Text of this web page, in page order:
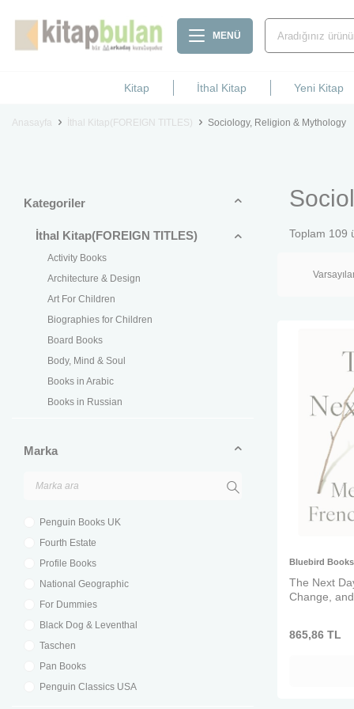
MENÜ
Kitap İthal Kitap Yeni Kitap
Anasayfa İthal Kitap(FOREIGN TITLES) Sociology, Religion & Mythology
Kategoriler
İthal Kitap(FOREIGN TITLES)
Activity Books
Architecture & Design
Art For Children
Biographies for Children
Board Books
Body, Mind & Soul
Books in Arabic
Books in Russian
Children's Language Books
Cinema, TV & Music
Classic Fiction
Coloring Books
Deutsche Bücher
Early Reading
Economics & Business
Family & Pets
Fine Arts
Food & Beverage
Marka
Penguin Books UK
Fourth Estate
Profile Books
National Geographic
For Dummies
Black Dog & Leventhal
Taschen
Pan Books
Penguin Classics USA
Toplam 109
Bluebird Books
The Next
Change,
865,86 TL